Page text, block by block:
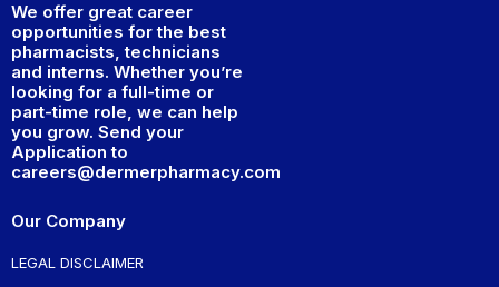
We offer great career
opportunities for the best
pharmacists, technicians
and interns. Whether you’re
looking for a full-time or
part-time role, we can help
you grow. Send your
Application to
careers@dermerpharmacy.com
Our Company
LEGAL DISCLAIMER